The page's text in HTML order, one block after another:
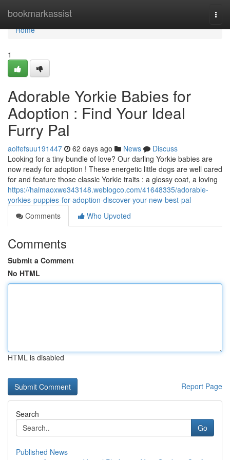
bookmarkassist
Home
Home
1
Adorable Yorkie Babies for
Adoption : Find Your Ideal
Furry Pal
aoifefsuu191447 62 days ago News
Discuss
Looking for a tiny bundle of love? Our darling Yorkie babies are
now ready for adoption ! These energetic little dogs are well cared
for and feature those classic Yorkie traits : a glossy coat, a loving
https://haimaoxwe343148.weblogco.com/41648335/adorable-
yorkies-puppies-for-adoption-discover-your-new-best-pal
Comments
Who Upvoted
Comments
Submit a Comment
No HTML
HTML is disabled
Report Page
Search
Go
Published News